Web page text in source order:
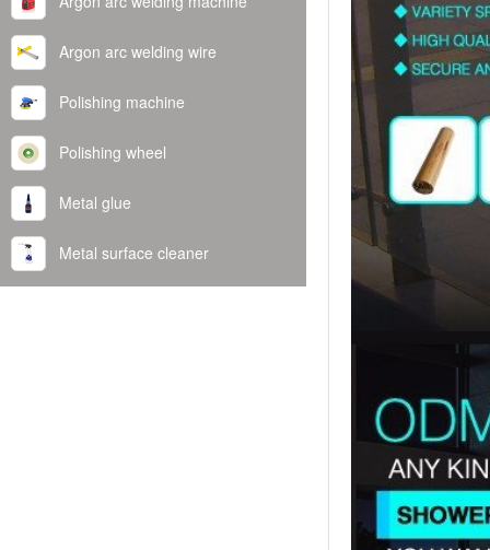
Argon arc welding wire
Polishing machine
Polishing wheel
Metal glue
Metal surface cleaner